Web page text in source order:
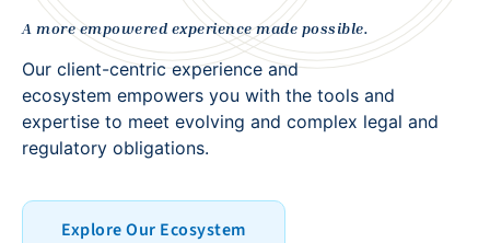
A more empowered experience made possible.
Our client-centric experience and
ecosystem empowers you with the tools and
expertise to meet evolving and complex legal and
regulatory obligations.
Explore Our Ecosystem